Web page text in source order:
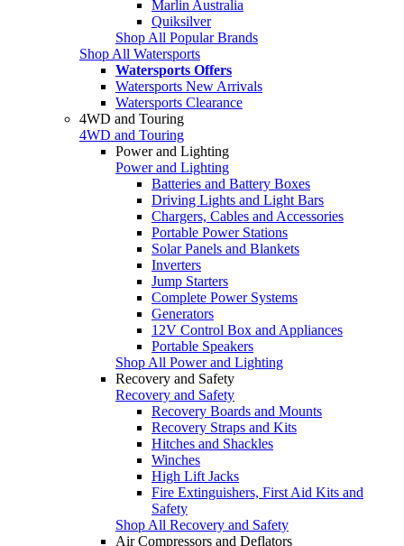
Marlin Australia
Quiksilver
Shop All Popular Brands
Shop All Watersports
Watersports Offers
Watersports New Arrivals
Watersports Clearance
4WD and Touring
4WD and Touring
Power and Lighting
Power and Lighting
Batteries and Battery Boxes
Driving Lights and Light Bars
Chargers, Cables and Accessories
Portable Power Stations
Solar Panels and Blankets
Inverters
Jump Starters
Complete Power Systems
Generators
12V Control Box and Appliances
Portable Speakers
Shop All Power and Lighting
Recovery and Safety
Recovery and Safety
Recovery Boards and Mounts
Recovery Straps and Kits
Hitches and Shackles
Winches
High Lift Jacks
Fire Extinguishers, First Aid Kits and
Safety
Shop All Recovery and Safety
Air Compressors and Deflators